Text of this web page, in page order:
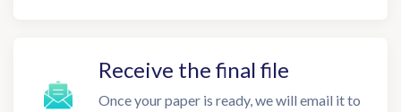
Receive the final file
Once your paper is ready, we will email it to